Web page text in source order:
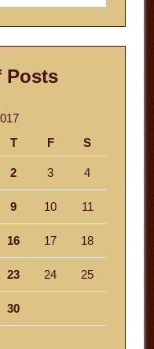
Posts
T F S
2 3 4
9 10 11
16 17 18
23 24 25
30